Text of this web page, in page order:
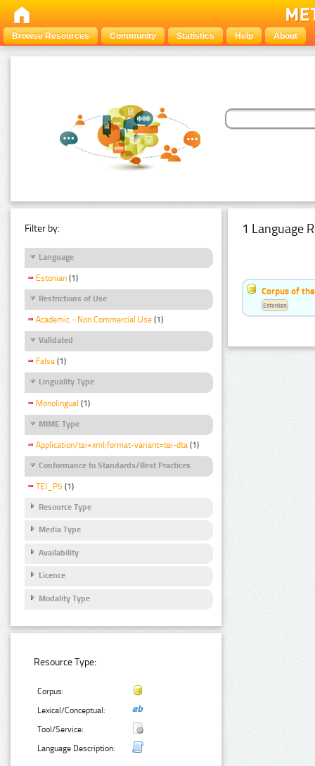
Browse Resources Community Statistics Help About
Filter by:
Language
Estonian (1)
Restrictions of Use
Academic - Non Commercial Use (1)
Validated
False (1)
Linguality Type
Monolingual (1)
MIME Type
Application/tei+xml;format-variant=tei-dta (1)
Conformance to Standards/Best Practices
TEI_P5 (1)
Resource Type
Media Type
Availability
Licence
Modality Type
Resource Type:
Corpus:
Lexical/Conceptual:
Tool/Service:
Language Description:
1 Language
Corpus of
Estonian